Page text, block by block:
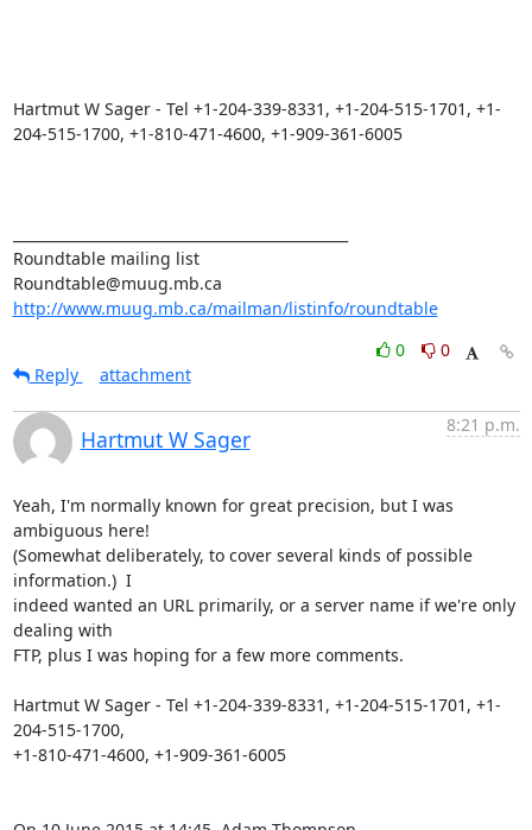
Hartmut W Sager - Tel +1-204-339-8331, +1-204-515-1701, +1-
204-515-1700, +1-810-471-4600, +1-909-361-6005
Roundtable mailing list
http://www.muug.mb.ca/mailman/listinfo/roundtable
0
0
Reply
attachment
Hartmut W Sager
8:21 p.m.
Yeah, I'm normally known for great precision, but I was
ambiguous here!
(Somewhat deliberately, to cover several kinds of possible
information.)  I
indeed wanted an URL primarily, or a server name if we're only
dealing with
FTP, plus I was hoping for a few more comments.
Hartmut W Sager - Tel +1-204-339-8331, +1-204-515-1701, +1-
204-515-1700,
+1-810-471-4600, +1-909-361-6005